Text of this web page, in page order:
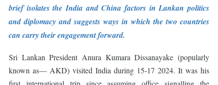
brief isolates the India and China factors in Lankan politics
and diplomacy and suggests ways in which the two countries
can carry their engagement forward.
Sri Lankan President Anura Kumara Dissanayake (popularly
known as— AKD) visited India during 15-17 2024. It was his